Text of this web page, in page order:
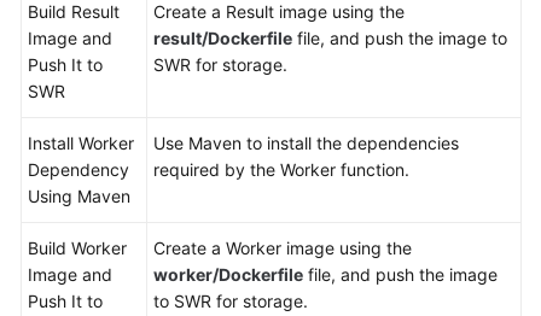
Build Result
Image and
Push It to
SWR
Create a Result image using the
result/Dockerfile file, and push the image to
SWR for storage.
Install Worker
Dependency
Using Maven
Use Maven to install the dependencies
required by the Worker function.
Build Worker
Image and
Push It to
Create a Worker image using the
worker/Dockerfile file, and push the image
to SWR for storage.